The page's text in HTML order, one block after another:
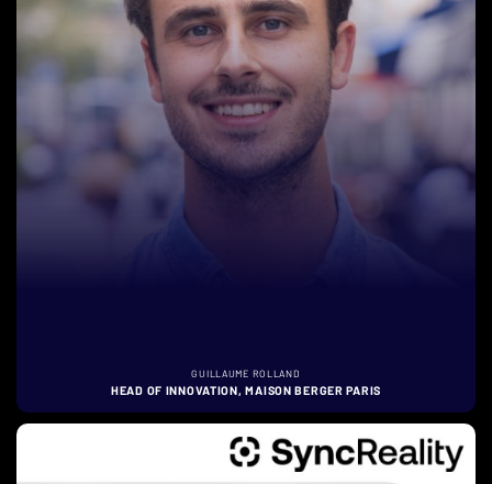
GUILLAUME ROLLAND
HEAD OF INNOVATION, MAISON BERGER PARIS